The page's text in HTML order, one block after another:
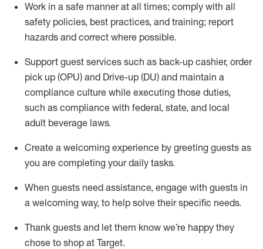
Work in a safe manner at all times; comply with all
safety policies, best practices, and training; report
hazards and correct where possible.
Support guest services such as back-up cashier, order
pick up (OPU) and Drive-up (DU) and maintain a
compliance culture while executing those duties,
such as compliance with federal, state, and local
adult beverage laws.
Create a welcoming experience by greeting guests as
you are completing your daily tasks.
When guests need assistance, engage with guests in
a welcoming way, to help solve their specific needs.
Thank guests and let them know we’re happy they
chose to shop at Target.